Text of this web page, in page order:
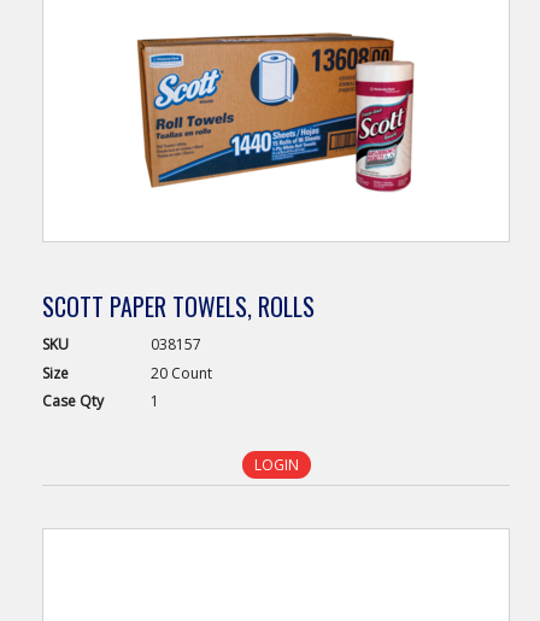
SCOTT PAPER TOWELS, ROLLS
SKU
038157
Size
20 Count
Case Qty 1
LOGIN